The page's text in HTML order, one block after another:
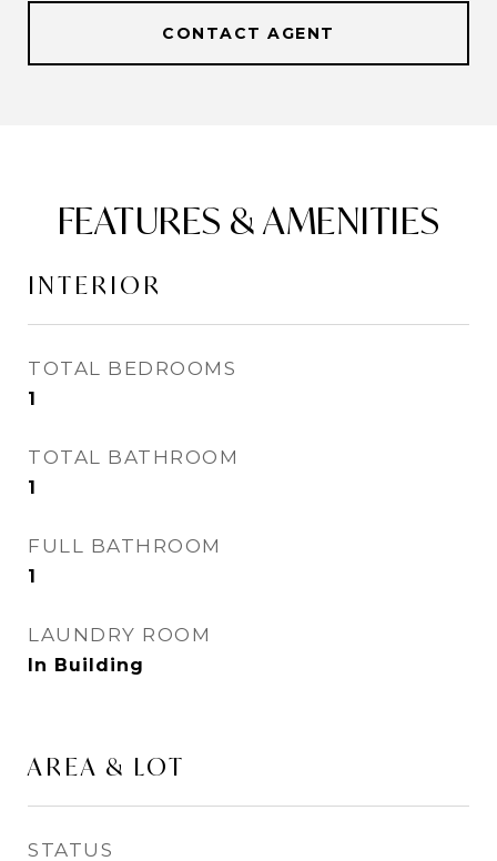
CONTACT AGENT
FEATURES & AMENITIES
INTERIOR
TOTAL BEDROOMS
1
TOTAL BATHROOM
1
FULL BATHROOM
1
LAUNDRY ROOM
In Building
AREA & LOT
STATUS